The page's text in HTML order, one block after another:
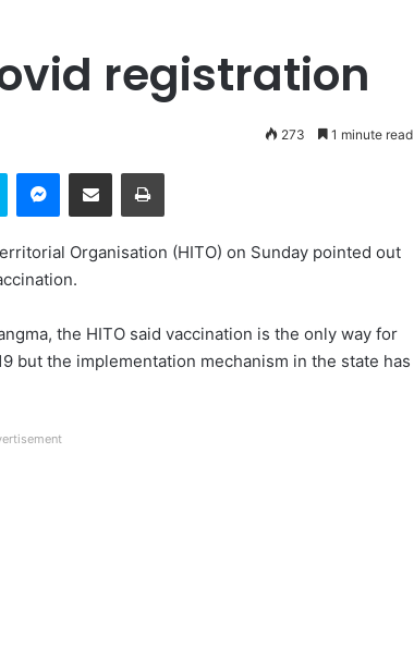
registration
273 1 minute read
Skype Messenger
Share via Email Print
Organisation (HITO) on Sunday pointed out
the HITO said vaccination is the only way for
but the implementation mechanism in the state has